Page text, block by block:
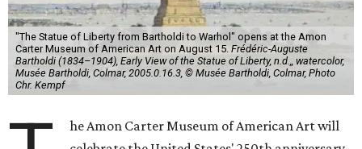
"The Statue of Liberty from Bartholdi to Warhol" opens at the Amon
Carter Museum of American Art on August 15. Frédéric-Auguste
Bartholdi (1834–1904), Early View of the Statue of Liberty, n.d.,, watercolor,
Musée Bartholdi, Colmar, 2005.0.16.3, © Musée Bartholdi, Colmar, Photo
Chr. Kempf
he Amon Carter Museum of American Art will